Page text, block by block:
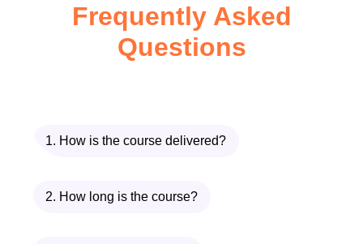
Frequently Asked
Questions
1. How is the course delivered?
2. How long is the course?